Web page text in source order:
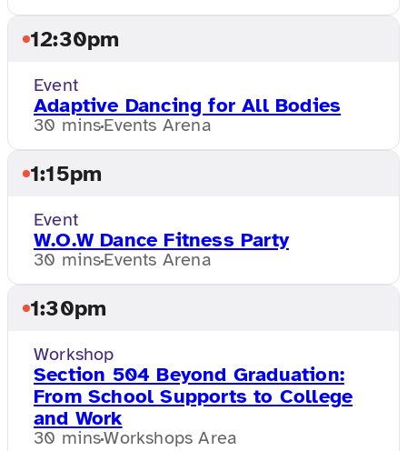
12:30pm
Event
Adaptive Dancing for All Bodies
30 minsEvents Arena
1:15pm
Event
W.O.W Dance Fitness Party
30 minsEvents Arena
1:30pm
Workshop
Section 504 Beyond Graduation:
From School Supports to College
and Work
30 minsWorkshops Area